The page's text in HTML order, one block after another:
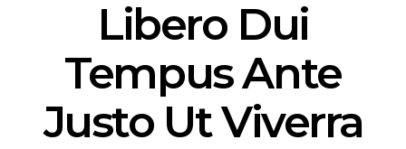
Libero Dui
Tempus Ante
Justo Ut Viverra